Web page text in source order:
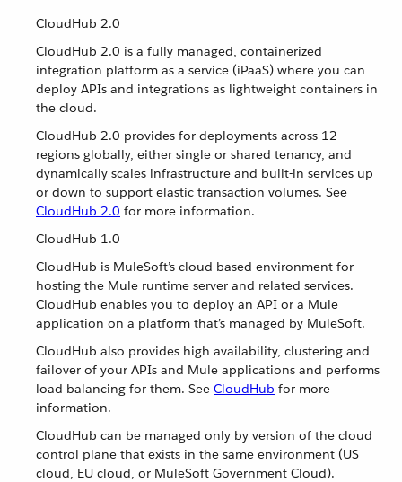
CloudHub 2.0
CloudHub 2.0 is a fully managed, containerized
integration platform as a service (iPaaS) where you can
deploy APIs and integrations as lightweight containers in
the cloud.
CloudHub 2.0 provides for deployments across 12
regions globally, either single or shared tenancy, and
dynamically scales infrastructure and built-in services up
or down to support elastic transaction volumes. See
CloudHub 2.0 for more information.
CloudHub 1.0
CloudHub is MuleSoft’s cloud-based environment for
hosting the Mule runtime server and related services.
CloudHub enables you to deploy an API or a Mule
application on a platform that’s managed by MuleSoft.
CloudHub also provides high availability, clustering and
failover of your APIs and Mule applications and performs
load balancing for them. See CloudHub for more
information.
CloudHub can be managed only by version of the cloud
control plane that exists in the same environment (US
cloud, EU cloud, or MuleSoft Government Cloud).